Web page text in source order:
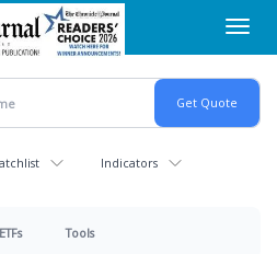
Indicators
ETFs Tools